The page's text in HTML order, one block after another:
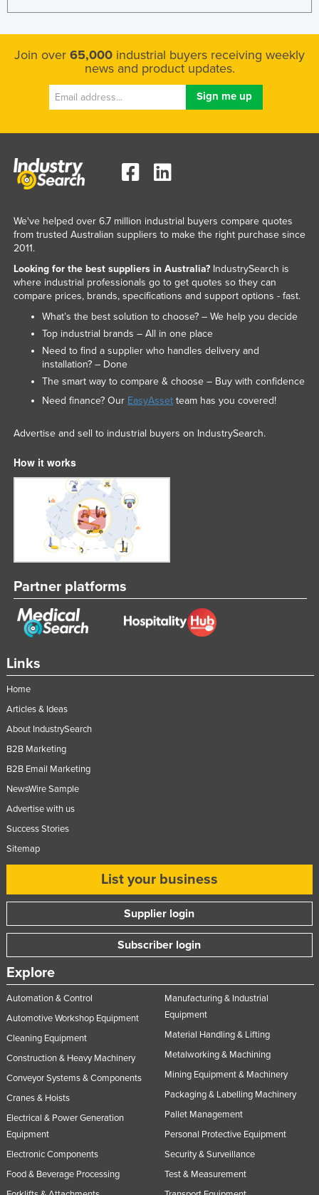
Join over 65,000 industrial buyers receiving weekly
news and product updates.
Links
Home
Articles & Ideas
About IndustrySearch
B2B Marketing
B2B Email Marketing
NewsWire Sample
Advertise with us
Success Stories
Sitemap
List your business
Supplier login
Subscriber login
Explore
Automation & Control
Automotive Workshop Equipment
Cleaning Equipment
Construction & Heavy Machinery
Conveyor Systems & Components
Cranes & Hoists
Electrical & Power Generation
Equipment
Electronic Components
Food & Beverage Processing
Manufacturing & Industrial
Equipment
Material Handling & Lifting
Metalworking & Machining
Mining Equipment & Machinery
Packaging & Labelling Machinery
Pallet Management
Personal Protective Equipment
Security & Surveillance
Test & Measurement
We've helped over 6.7 million industrial buyers compare quotes
from trusted Australian suppliers to make the right purchase since
2011.
Looking for the best suppliers in Australia?IndustrySearch is
where industrial professionals go to get quotes so they can
compare prices, brands, specifications and support options - fast.
What’s the best solution to choose? – We help you decide
Top industrial brands – All in one place
Need to find a supplier who handles delivery and
installation? – Done
The smart way to compare & choose – Buy with confidence
Need finance? Our EasyAssetteam has you covered!
Advertise and sell to industrial buyers on IndustrySearch.
How it works
Partner platforms